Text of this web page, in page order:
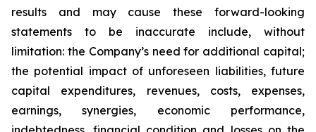
results and may cause these forward-looking
statements to be inaccurate include, without
limitation: the Company’s need for additional capital;
the potential impact of unforeseen liabilities, future
capital expenditures, revenues, costs, expenses,
earnings, synergies, economic performance,